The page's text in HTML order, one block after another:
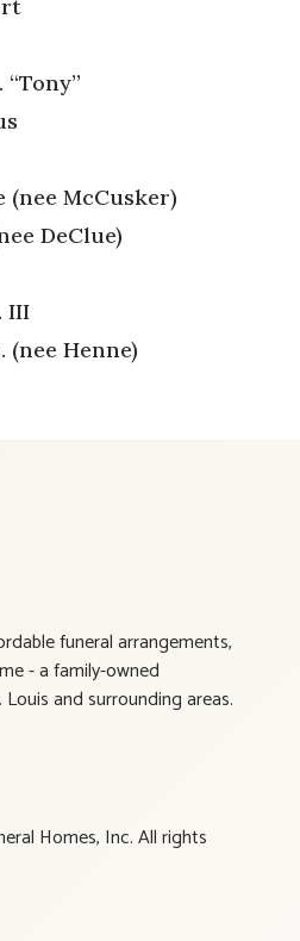
(nee McCusker)
DeClue)
III
(nee Henne)
funeral arrangements,
- a family-owned
and surrounding areas.
Homes, Inc. All rights